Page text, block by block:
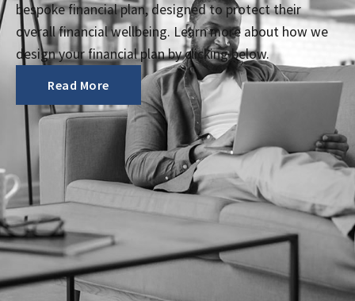
bespoke financial plan, designed to protect their
overall financial wellbeing. Learn more about how we
design your financial plan by clicking below.
Read More